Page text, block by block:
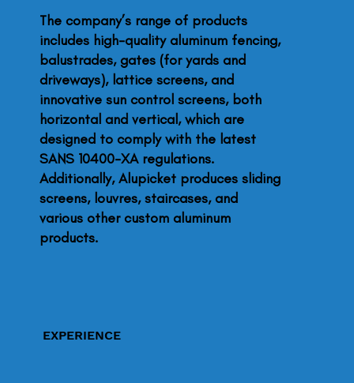
The company’s range of products
includes high-quality aluminum fencing,
balustrades, gates (for yards and
driveways), lattice screens, and
innovative sun control screens, both
horizontal and vertical, which are
designed to comply with the latest
SANS 10400-XA regulations.
Additionally, Alupicket produces sliding
screens, louvres, staircases, and
various other custom aluminum
products.
EXPERIENCE